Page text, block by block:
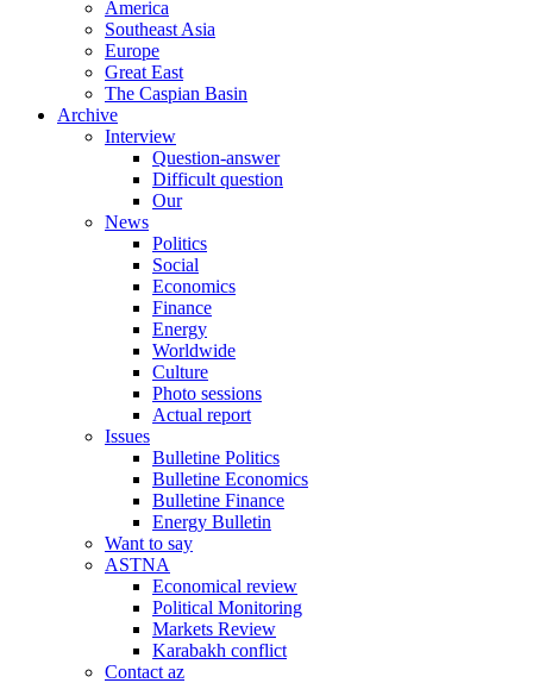
America
Southeast Asia
Europe
Great East
The Caspian Basin
Archive
Interview
Question-answer
Difficult question
Our
News
Politics
Social
Economics
Finance
Energy
Worldwide
Culture
Photo sessions
Actual report
Issues
Bulletine Politics
Bulletine Economics
Bulletine Finance
Energy Bulletin
Want to say
ASTNA
Economical review
Political Monitoring
Markets Review
Karabakh conflict
Contact az